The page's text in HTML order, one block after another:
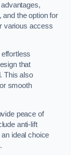
and the option for
various access
that
This also
smooth
peace of
anti-lift
ideal choice